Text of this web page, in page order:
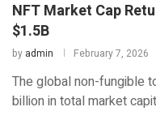
NFT Market Cap
$1.5B
by admin February 7, 2026
The global non-fungible
billion in total market